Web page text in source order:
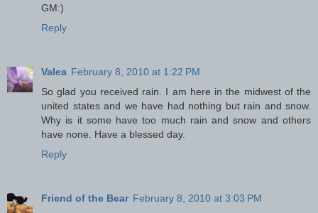
GM:)
Reply
Valea February 8, 2010 at 1:22 PM
So glad you received rain. I am here in the midwest of the
united states and we have had nothing but rain and snow.
Why is it some have too much rain and snow and others
have none. Have a blessed day.
Reply
Friend of the Bear February 8, 2010 at 3:03 PM